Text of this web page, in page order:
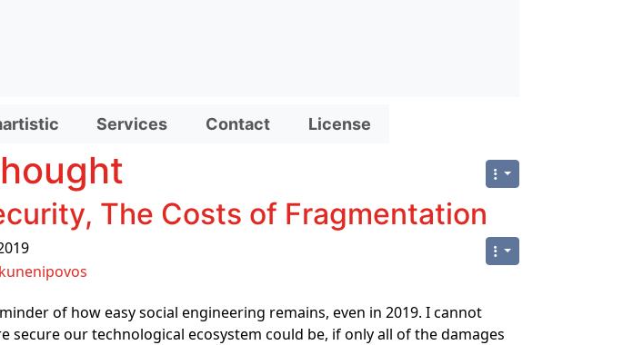
content
Services Contact License
The Costs of Fragmentation
kunenipovos
of how easy social engineering remains, even in 2019. I cannot
secure our technological ecosystem could be, if only all of the damages